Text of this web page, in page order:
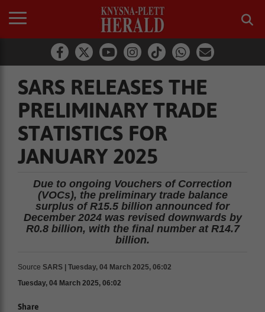
SARS RELEASES THE
PRELIMINARY TRADE
STATISTICS FOR
JANUARY 2025
Due to ongoing Vouchers of Correction
(VOCs), the preliminary trade balance
surplus of R15.5 billion announced for
December 2024 was revised downwards by
R0.8 billion, with the final number at R14.7
billion.
Source SARS | Tuesday, 04 March 2025, 06:02
Tuesday, 04 March 2025, 06:02
Share